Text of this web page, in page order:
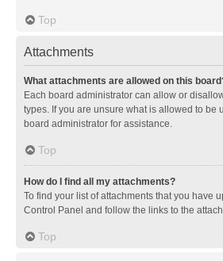
Top
Attachments
What attachments are allowed on this
Each board administrator can allow or
types. If you are unsure what is allowed to be
board administrator for assistance.
Top
How do I find all my attachments?
To find your list of attachments that you have
Control Panel and follow the links to the
Top